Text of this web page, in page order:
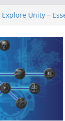
Explore Unity –
New Project:
A Lot Can Happen